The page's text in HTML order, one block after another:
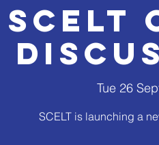
Tue 26
SCELT is launching a